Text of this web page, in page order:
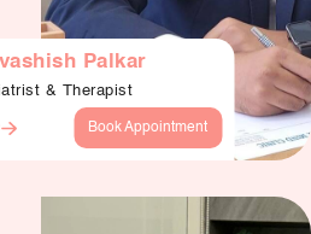
Palkar
& Therapist
Book Appointment